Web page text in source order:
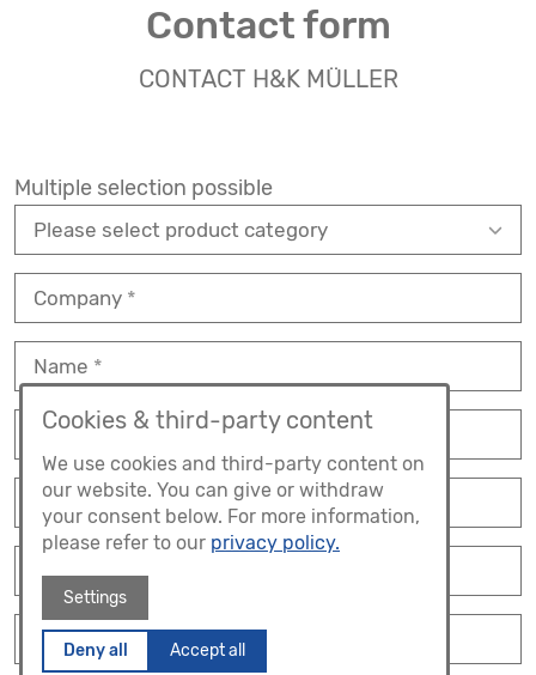
Contact form
CONTACT H&K MÜLLER
Multiple selection possible
Company
Name
Position
Street
No.
ZIP
Cookies & third-party content
We use cookies and third-party content on
our website. You can give or withdraw
your consent below. For more information,
please refer to our privacy policy.
Settings
Deny all Accept all